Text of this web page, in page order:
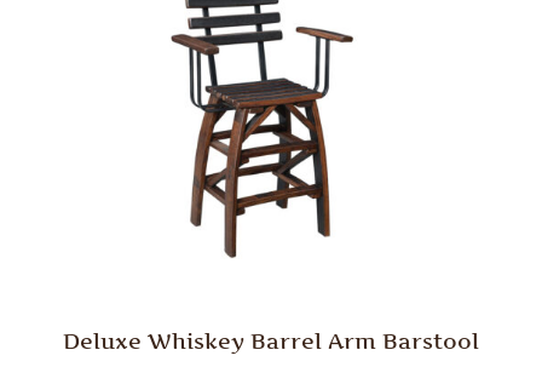
Deluxe Whiskey Barrel Arm Barstool